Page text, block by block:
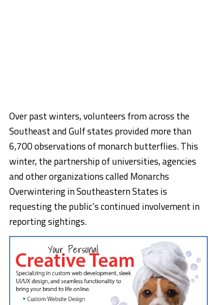
Over past winters, volunteers from across the
Southeast and Gulf states provided more than
6,700 observations of monarch butterflies. This
winter, the partnership of universities, agencies
and other organizations called Monarchs
Overwintering in Southeastern States is
requesting the public’s continued involvement in
reporting sightings.